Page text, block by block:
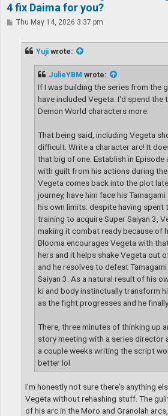
4 fix Daima for you?
PThu May 14, 2026 3:37 pm
Yuji wrote:
JulieYBM wrote:
If I was building the series from the
have included Vegeta. I'd spend the
Demon World characters more.
That being said, including Vegeta
difficult. Write a character arc! It
that big of one. Establish in
with guilt from his actions during the
Vegeta comes back into the plot
journey, have him face his
his own limits: despite having spent
training to acquire Super Saiyan 3,
making it combat ready because of
Blooma encourages Vegeta with
hers and it helps shake Vegeta out
and he resolves to defeat
Saiyan 3. As a natural result of his
ki and body instinctually transform
as the fight progresses and he
There, three minutes of thinking up
story meeting with a series director
a couple weeks writing the script
better lol
I'm honestly not sure there's anything
Vegeta without rehashing stuff. The
of his arc in the Moro and Granolah